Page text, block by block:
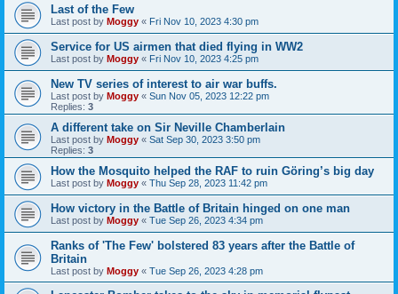
Last of the Few
Last post by Moggy « Fri Nov 10, 2023 4:30 pm
Service for US airmen that died flying in WW2
Last post by Moggy « Fri Nov 10, 2023 4:25 pm
New TV series of interest to air war buffs.
Last post by Moggy « Sun Nov 05, 2023 12:22 pm
Replies: 3
A different take on Sir Neville Chamberlain
Last post by Moggy « Sat Sep 30, 2023 3:50 pm
Replies: 3
How the Mosquito helped the RAF to ruin Göring’s big day
Last post by Moggy « Thu Sep 28, 2023 11:42 pm
How victory in the Battle of Britain hinged on one man
Last post by Moggy « Tue Sep 26, 2023 4:34 pm
Ranks of 'The Few' bolstered 83 years after the Battle of
Britain
Last post by Moggy « Tue Sep 26, 2023 4:28 pm